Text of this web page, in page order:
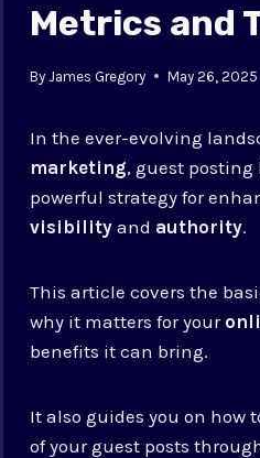
Metrics and
By James Gregory May 26, 2025
In the ever-evolving
marketing, guest posting
powerful strategy for
visibility and authority.
This article covers the
why it matters for your
benefits it can bring.
It also guides you on how
of your guest posts